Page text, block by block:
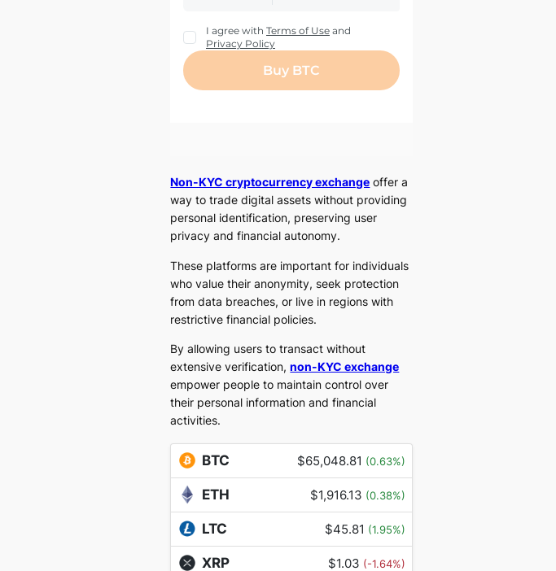
Non-KYC cryptocurrency exchange offer a
way to trade digital assets without providing
personal identification, preserving user
privacy and financial autonomy.
These platforms are important for individuals
who value their anonymity, seek protection
from data breaches, or live in regions with
restrictive financial policies.
By allowing users to transact without
extensive verification,non-KYC exchange
empower people to maintain control over
their personal information and financial
activities.
BTC $65,048.81 (0.63%)
ETH $1,916.13 (0.38%)
LTC $45.81 (1.95%)
XRP $1.03 (-1.64%)